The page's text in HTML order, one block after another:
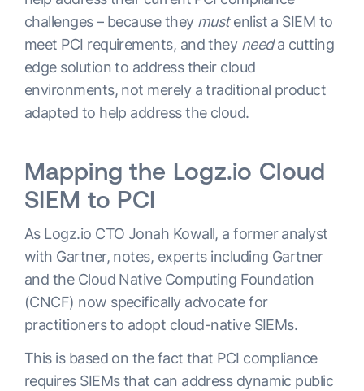
challenges – because they mustenlist a SIEM to
meet PCI requirements, and they needa cutting
edge solution to address their cloud
environments, not merely a traditional product
adapted to help address the cloud.
Mapping the Logz.io Cloud
SIEM to PCI
As Logz.io CTO Jonah Kowall, a former analyst
with Gartner, notes, experts including Gartner
and the Cloud Native Computing Foundation
(CNCF) now specifically advocate for
practitioners to adopt cloud-native SIEMs.
This is based on the fact that PCI compliance
requires SIEMs that can address dynamic public